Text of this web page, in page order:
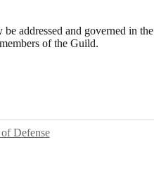
addressed and governed in the
of the Guild.
Defense